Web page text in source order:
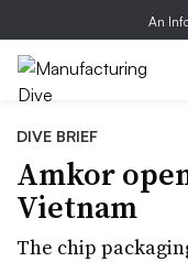
An
DIVE BRIEF
Amkor
Vietnam
The chip